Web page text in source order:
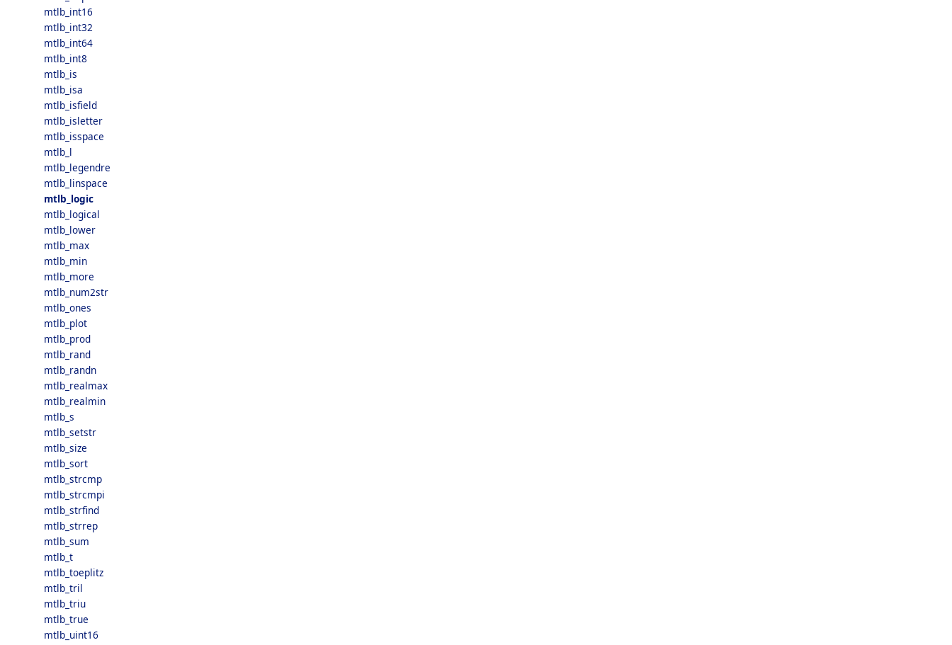
mtlb_int16
mtlb_int32
mtlb_int64
mtlb_int8
mtlb_is
mtlb_isa
mtlb_isfield
mtlb_isletter
mtlb_isspace
mtlb_l
mtlb_legendre
mtlb_linspace
mtlb_logic
mtlb_logical
mtlb_lower
mtlb_max
mtlb_min
mtlb_more
mtlb_num2str
mtlb_ones
mtlb_plot
mtlb_prod
mtlb_rand
mtlb_randn
mtlb_realmax
mtlb_realmin
mtlb_s
mtlb_setstr
mtlb_size
mtlb_sort
mtlb_strcmp
mtlb_strcmpi
mtlb_strfind
mtlb_strrep
mtlb_sum
mtlb_t
mtlb_toeplitz
mtlb_tril
mtlb_triu
mtlb_true
mtlb_uint16